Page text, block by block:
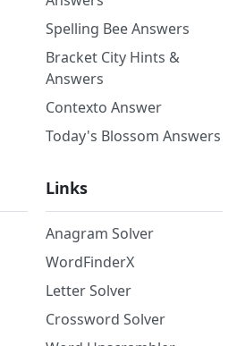
Spelling Bee Answers
Bracket City Hints &
Answers
Contexto Answer
Today's Blossom Answers
Links
Anagram Solver
WordFinderX
Letter Solver
Crossword Solver